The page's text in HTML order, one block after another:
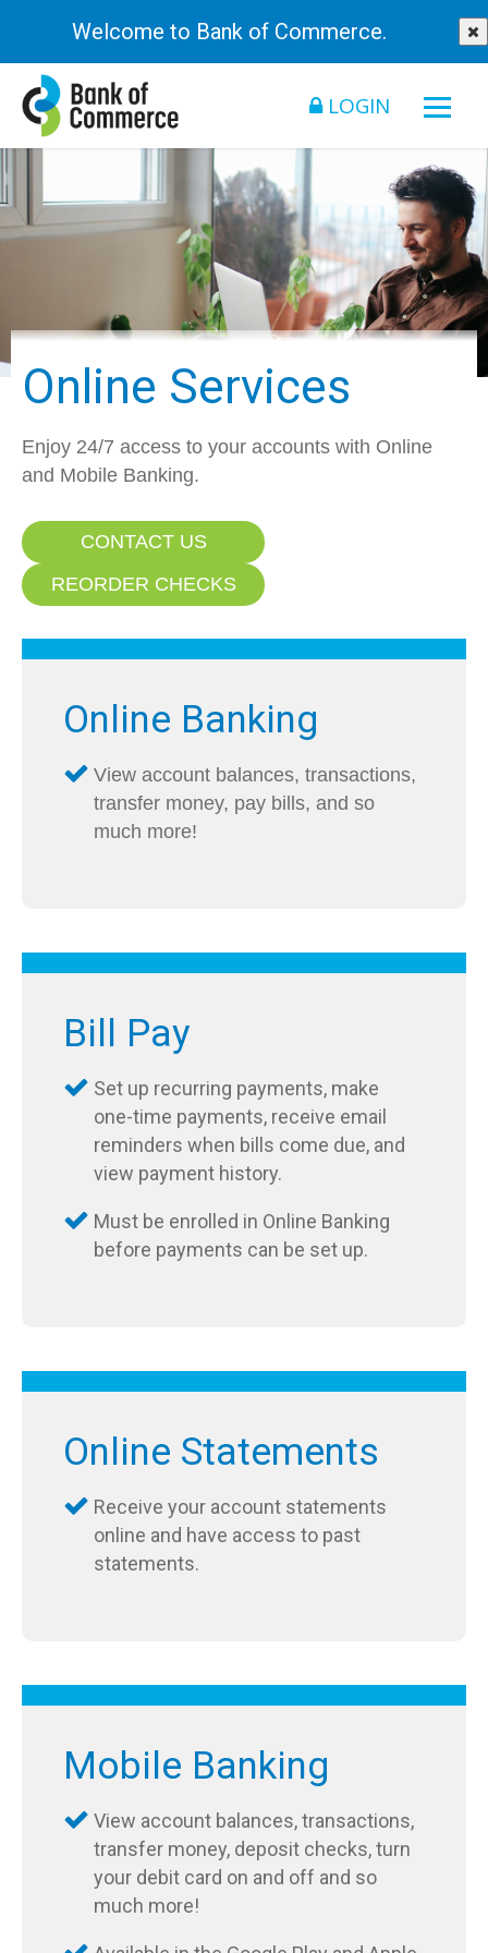
Welcome to Bank of Commerce.
LOGIN
Online Services
Enjoy 24/7 access to your accounts with Online
and Mobile Banking.
CONTACT US
REORDER CHECKS
Online Banking
View account balances, transactions,
transfer money, pay bills, and so
much more!
Bill Pay
Set up recurring payments, make
one-time payments, receive email
reminders when bills come due, and
view payment history.
Must be enrolled in Online Banking
before payments can be set up.
Online Statements
Receive your account statements
online and have access to past
statements.
Mobile Banking
View account balances, transactions,
transfer money, deposit checks, turn
your debit card on and off and so
much more!